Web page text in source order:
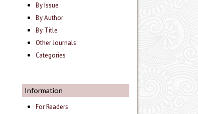
By Issue
By Author
By Title
Other Journals
Categories
Information
For Readers